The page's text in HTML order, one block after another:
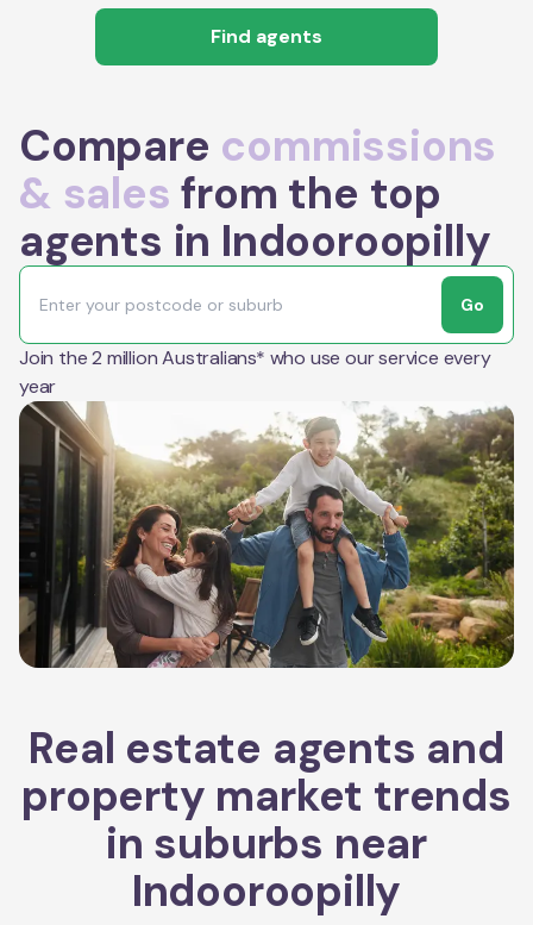
Find agents
Compare commissions
& sales from the top
agents in Indooroopilly
Go
Join the 2 million Australians* who use our service every
year
Real estate agents and
property market trends
in suburbs near
Indooroopilly